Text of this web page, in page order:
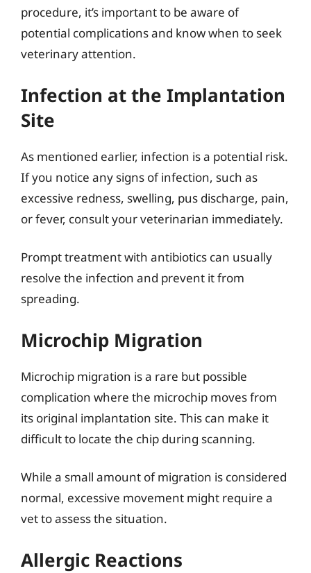
procedure, it’s important to be aware of
potential complications and know when to seek
veterinary attention.
Infection at the Implantation
Site
As mentioned earlier, infection is a potential risk.
If you notice any signs of infection, such as
excessive redness, swelling, pus discharge, pain,
or fever, consult your veterinarian immediately.
Prompt treatment with antibiotics can usually
resolve the infection and prevent it from
spreading.
Microchip Migration
Microchip migration is a rare but possible
complication where the microchip moves from
its original implantation site. This can make it
difficult to locate the chip during scanning.
While a small amount of migration is considered
normal, excessive movement might require a
vet to assess the situation.
Allergic Reactions